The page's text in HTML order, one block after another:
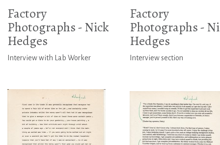
Factory
Photographs - Nick
Hedges
Interview with Lab Worker
Factory
Photographs -
Hedges
Interview section